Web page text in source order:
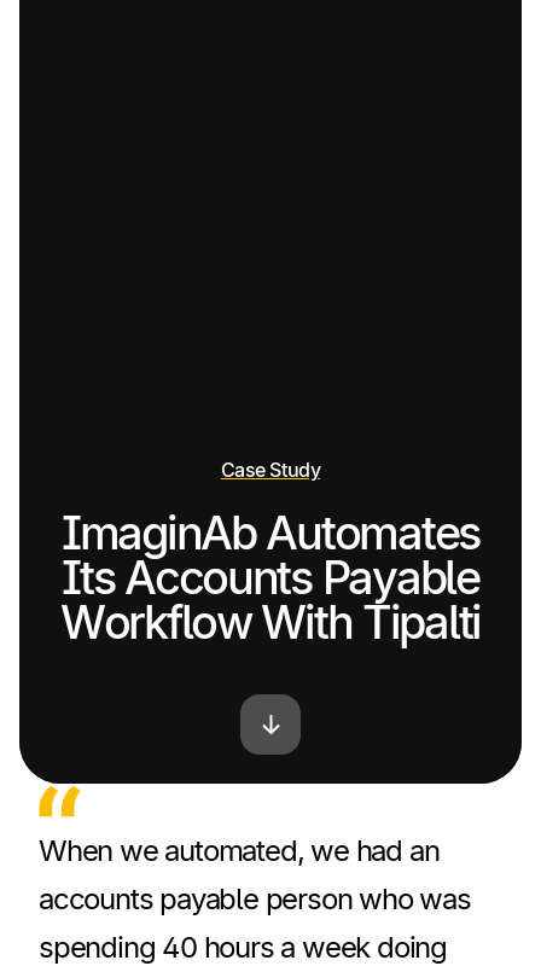
Case Study
ImaginAb Automates
Its Accounts Payable
Workflow With Tipalti
When we automated, we had an
accounts payable person who was
spending 40 hours a week doing